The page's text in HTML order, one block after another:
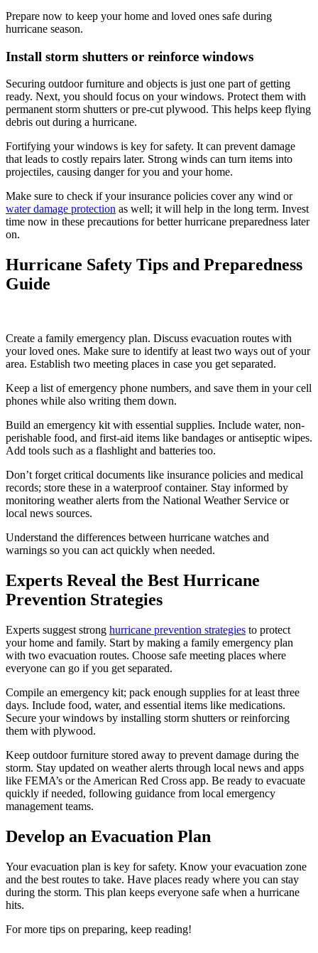
Prepare now to keep your home and loved ones safe during
hurricane season.
Install storm shutters or reinforce windows
Securing outdoor furniture and objects is just one part of getting
ready. Next, you should focus on your windows. Protect them with
permanent storm shutters or pre-cut plywood. This helps keep flying
debris out during a hurricane.
Fortifying your windows is key for safety. It can prevent damage
that leads to costly repairs later. Strong winds can turn items into
projectiles, causing danger for you and your home.
Make sure to check if your insurance policies cover any wind or
water damage protection as well; it will help in the long term. Invest
time now in these precautions for better hurricane preparedness later
on.
Hurricane Safety Tips and Preparedness
Guide
Create a family emergency plan. Discuss evacuation routes with
your loved ones. Make sure to identify at least two ways out of your
area. Establish two meeting places in case you get separated.
Keep a list of emergency phone numbers, and save them in your cell
phones while also writing them down.
Build an emergency kit with essential supplies. Include water, non-
perishable food, and first-aid items like bandages or antiseptic wipes.
Add tools such as a flashlight and batteries too.
Don’t forget critical documents like insurance policies and medical
records; store these in a waterproof container. Stay informed by
monitoring weather alerts from the National Weather Service or
local news sources.
Understand the differences between hurricane watches and
warnings so you can act quickly when needed.
Experts Reveal the Best Hurricane
Prevention Strategies
Experts suggest strong hurricane prevention strategies to protect
your home and family. Start by making a family emergency plan
with two evacuation routes. Choose safe meeting places where
everyone can go if you get separated.
Compile an emergency kit; pack enough supplies for at least three
days. Include food, water, and essential items like medications.
Secure your windows by installing storm shutters or reinforcing
them with plywood.
Keep outdoor furniture stored away to prevent damage during the
storm. Stay updated on weather alerts through local news and apps
like FEMA’s or the American Red Cross app. Be ready to evacuate
quickly if needed, following guidance from local emergency
management teams.
Develop an Evacuation Plan
Your evacuation plan is key for safety. Know your evacuation zone
and the best routes to take. Have places ready where you can stay
during the storm. This plan keeps everyone safe when a hurricane
hits.
For more tips on preparing, keep reading!